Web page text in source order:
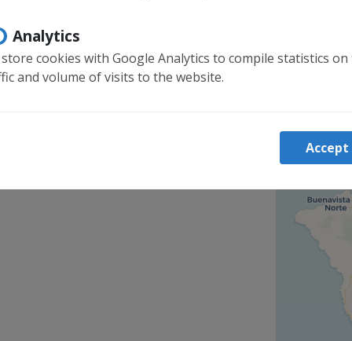
Analytics
store cookies with Google Analytics to compile statistics
and volume of visits to the website.
Accept